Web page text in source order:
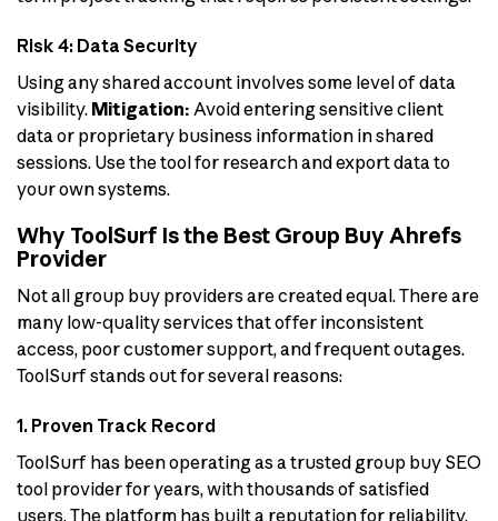
Risk 4: Data Security
Using any shared account involves some level of data
visibility. Mitigation: Avoid entering sensitive client
data or proprietary business information in shared
sessions. Use the tool for research and export data to
your own systems.
Why ToolSurf Is the Best Group Buy Ahrefs
Provider
Not all group buy providers are created equal. There are
many low-quality services that offer inconsistent
access, poor customer support, and frequent outages.
ToolSurf stands out for several reasons:
1. Proven Track Record
ToolSurf has been operating as a trusted group buy SEO
tool provider for years, with thousands of satisfied
users. The platform has built a reputation for reliability,